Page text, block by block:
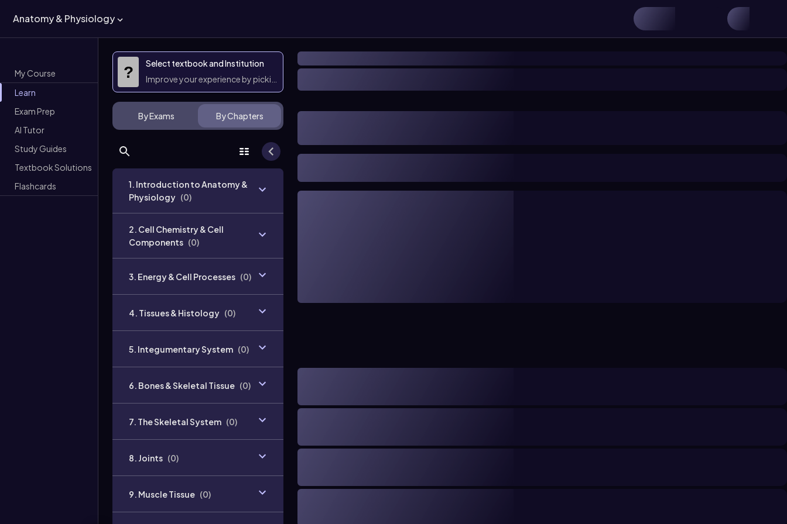
Anatomy & Physiology
My Course
Learn
Exam Prep
AI Tutor
Study Guides
Textbook Solutions
Flashcards
?
Select textbook and Institution
Improve your experience by picking them
By Exams By Chapters
1. Introduction to Anatomy &
Physiology (0)
2. Cell Chemistry & Cell
Components (0)
3. Energy & Cell Processes (0)
4. Tissues & Histology (0)
5. Integumentary System (0)
6. Bones & Skeletal Tissue (0)
7. The Skeletal System (0)
8. Joints (0)
9. Muscle Tissue (0)